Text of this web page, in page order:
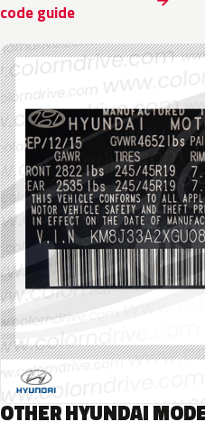
code guide
OTHER HYUNDAI